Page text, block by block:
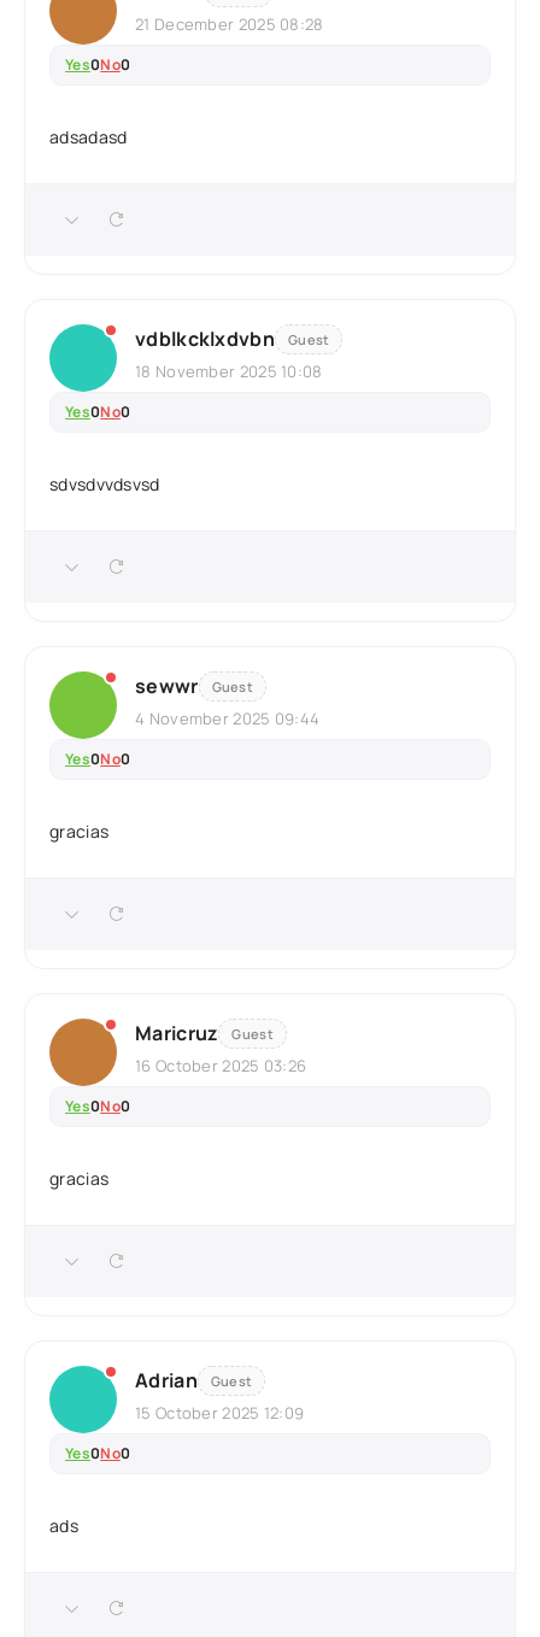
21 December 2025 08:28
Yes0No0
adsadasd
vdblkcklxdvbn Guest
18 November 2025 10:08
Yes0No0
sdvsdvvdsvsd
sewwr Guest
4 November 2025 09:44
Yes0No0
gracias
Maricruz Guest
16 October 2025 03:26
Yes0No0
gracias
Adrian Guest
15 October 2025 12:09
Yes0No0
ads